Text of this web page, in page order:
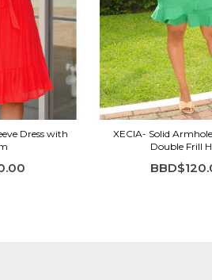
Dress with
XECIA- Solid
Double Frill